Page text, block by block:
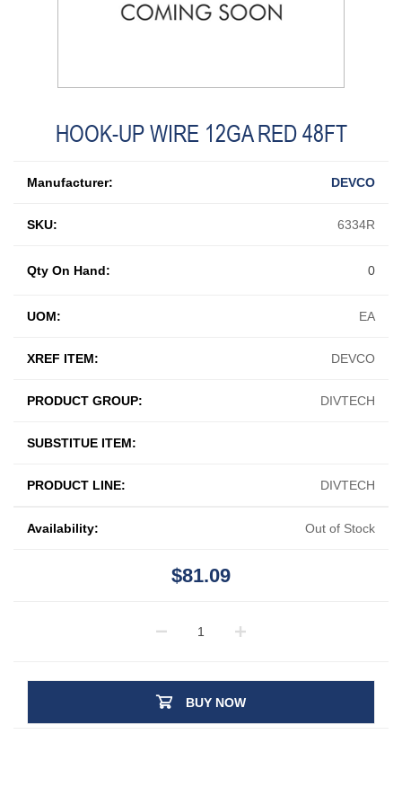
HOOK-UP WIRE 12GA RED 48FT
Manufacturer: DEVCO
SKU: 6334R
UOM: EA
XREF ITEM: DEVCO
PRODUCT GROUP: DIVTECH
SUBSTITUE ITEM:
PRODUCT LINE: DIVTECH
Qty On Hand: 0
Availability: Out of Stock
$81.09
BUY NOW